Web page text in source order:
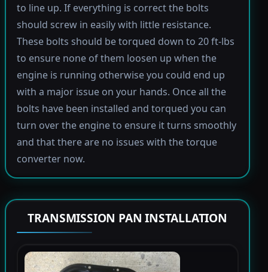
to line up. If everything is correct the bolts
should screw in easily with little resistance.
These bolts should be torqued down to 20 ft-lbs
to ensure none of them loosen up when the
engine is running otherwise you could end up
with a major issue on your hands. Once all the
bolts have been installed and torqued you can
turn over the engine to ensure it turns smoothly
and that there are no issues with the torque
converter now.
TRANSMISSION PAN INSTALLATION